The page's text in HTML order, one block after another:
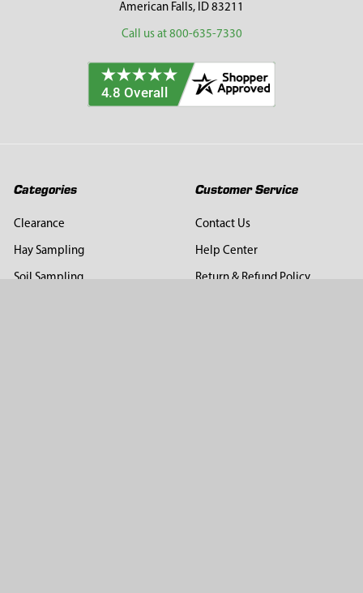
American Falls, ID 83211
Call us at 800-635-7330
Categories
Clearance
Hay Sampling
Soil Sampling
Customer Service
Contact Us
Help Center
Return & Refund Policy